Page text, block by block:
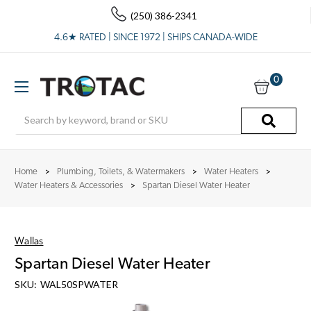
(250) 386-2341
4.6★ RATED | SINCE 1972 | SHIPS CANADA-WIDE
0
Home Plumbing, Toilets, & Watermakers
Water Heaters
Water Heaters & Accessories
Spartan Diesel Water Heater
Wallas
Spartan Diesel Water Heater
SKU: WAL50SPWATER